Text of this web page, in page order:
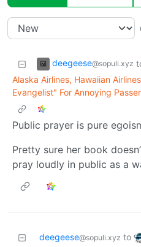
deegeese@sopuli.xyz
Alaska Airlines, Hawaiian
Evangelist" For Annoying
Public prayer is pure
Pretty sure her book
pray loudly in public as a
deegeese@sopuli.xyz to